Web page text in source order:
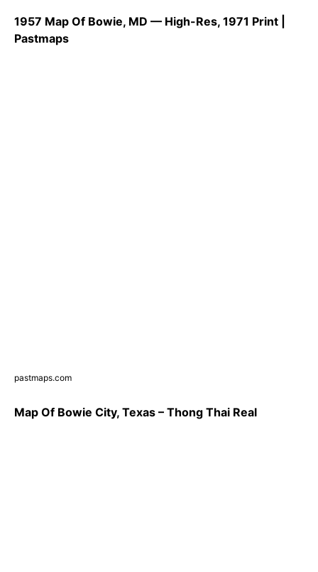
1957 Map Of Bowie, MD — High-Res, 1971 Print |
Pastmaps
pastmaps.com
Map Of Bowie City, Texas – Thong Thai Real